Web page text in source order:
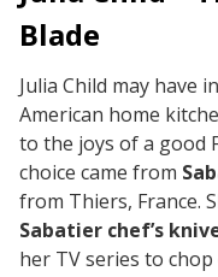
Blade
Julia Child may have
American home
to the joys of a good
choice came from
from Thiers, France.
Sabatier chef’s
her TV series to